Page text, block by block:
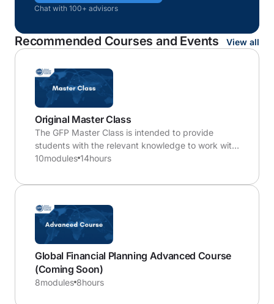
Chat with 100+ advisors
Recommended Courses and Events View all
Original Master Class
The GFP Master Class is intended to provide
students with the relevant knowledge to work with
expats who have moved to the U.S. or Americans
10modules 14hours
Global Financial Planning Advanced Course
(Coming Soon)
8modules 8hours